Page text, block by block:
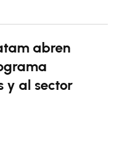
abren
y al sector